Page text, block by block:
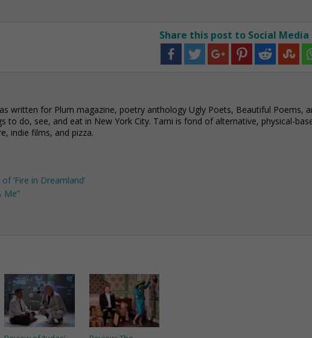
Share this post to Social Media
written for Plum magazine, poetry anthology Ugly Poets, Beautiful Poems,
to do, see, and eat in New York City. Tami is fond of alternative, physical-
indie films, and pizza.
‘Fire in Dreamland’
Me”